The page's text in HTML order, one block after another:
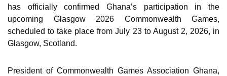
has officially confirmed Ghana’s participation in the
upcoming Glasgow 2026 Commonwealth Games,
scheduled to take place from July 23 to August 2, 2026, in
Glasgow, Scotland.
President of Commonwealth Games Association Ghana,